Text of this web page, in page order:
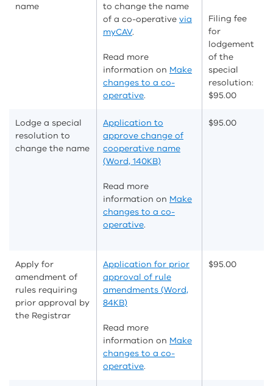
name
to change the name
of a co-operative via
myCAV.
Read more
information on Make
changes to a co-
operative.
Filing fee
for
lodgement
of the
special
resolution:
$95.00
Lodge a special
resolution to
change the name
Application to
approve change of
cooperative name
(Word, 140KB)
Read more
information on Make
changes to a co-
operative.
$95.00
Apply for
amendment of
rules requiring
prior approval by
the Registrar
Application for prior
approval of rule
amendments (Word,
84KB)
Read more
information on Make
changes to a co-
operative.
$95.00